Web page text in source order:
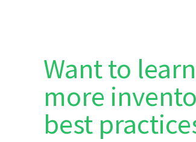
Want to learn
more
best